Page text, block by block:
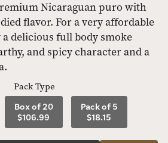
Nicaraguan puro with
flavor. For a very affordable
delicious full body smoke
and spicy character and a
Pack Type
Box of 20
$106.99
Pack of 5
$18.15